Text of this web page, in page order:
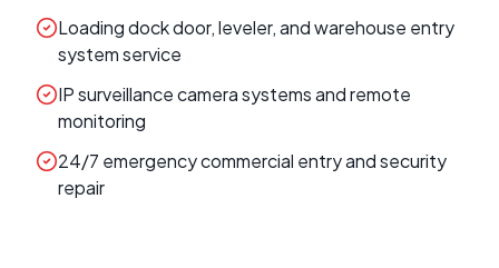
Loading dock door, leveler, and warehouse entry
system service
IP surveillance camera systems and remote
monitoring
24/7 emergency commercial entry and security
repair